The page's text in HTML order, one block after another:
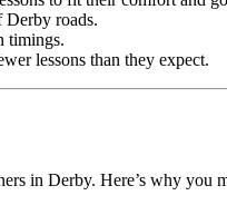
Derby roads.
timings.
lessons than they expect.
in Derby. Here’s why you